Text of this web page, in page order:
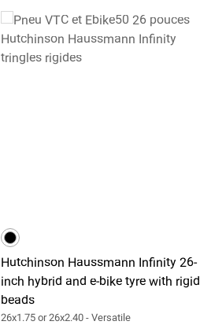
black
Hutchinson Haussmann Infinity 26-
inch hybrid and e-bike tyre with rigid
beads
26x1.75 or 26x2.40 - Versatile